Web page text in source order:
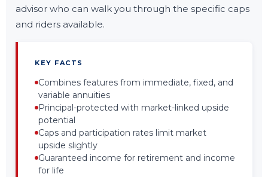
advisor who can walk you through the specific caps
and riders available.
KEY FACTS
Combines features from immediate, fixed, and
variable annuities
Principal-protected with market-linked upside
potential
Caps and participation rates limit market
upside slightly
Guaranteed income for retirement and income
for life